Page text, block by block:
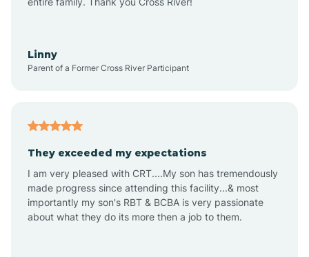
Archer Lodge
Arden
Linny
Parent of a Former Cross River Participant
They exceeded my expectations
I am very pleased with CRT....My son has tremendously
made progress since attending this facility...& most
importantly my son's RBT & BCBA is very passionate
about what they do its more then a job to them.